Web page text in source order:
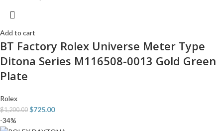
Add to cart
BT Factory Rolex Universe Meter Type
Ditona Series M116508-0013 Gold Green
Plate
Rolex
$1,200.00 $725.00
-34%